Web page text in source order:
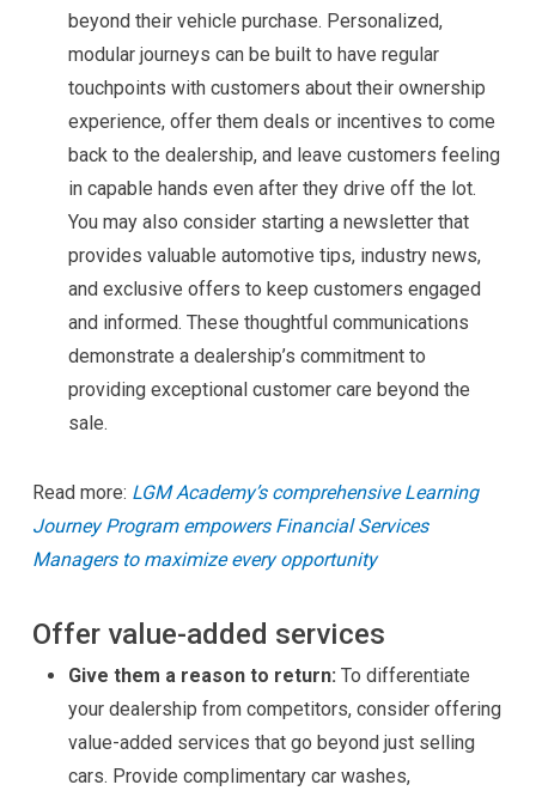
beyond their vehicle purchase. Personalized,
modular journeys can be built to have regular
touchpoints with customers about their ownership
experience, offer them deals or incentives to come
back to the dealership, and leave customers feeling
in capable hands even after they drive off the lot.
You may also consider starting a newsletter that
provides valuable automotive tips, industry news,
and exclusive offers to keep customers engaged
and informed. These thoughtful communications
demonstrate a dealership’s commitment to
providing exceptional customer care beyond the
sale.
Read more: LGM Academy’s comprehensive Learning
Journey Program empowers Financial Services
Managers to maximize every opportunity
Offer value-added services
Give them a reason to return: To differentiate
your dealership from competitors, consider offering
value-added services that go beyond just selling
cars. Provide complimentary car washes,